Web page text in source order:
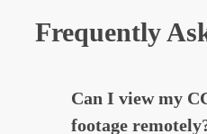
Frequently
Can I view my
footage